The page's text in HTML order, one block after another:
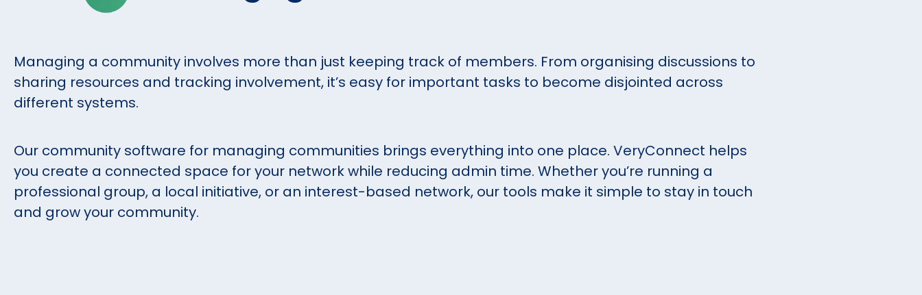
Managing a community involves more than just keeping track of members. From organising discussions to
sharing resources and tracking involvement, it’s easy for important tasks to become disjointed across
different systems.
Our community software for managing communities brings everything into one place. VeryConnect helps
you create a connected space for your network while reducing admin time. Whether you’re running a
professional group, a local initiative, or an interest-based network, our tools make it simple to stay in touch
and grow your community.